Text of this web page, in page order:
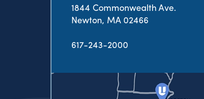
1844 Commonwealth Ave.
Newton, MA 02466
617-243-2000